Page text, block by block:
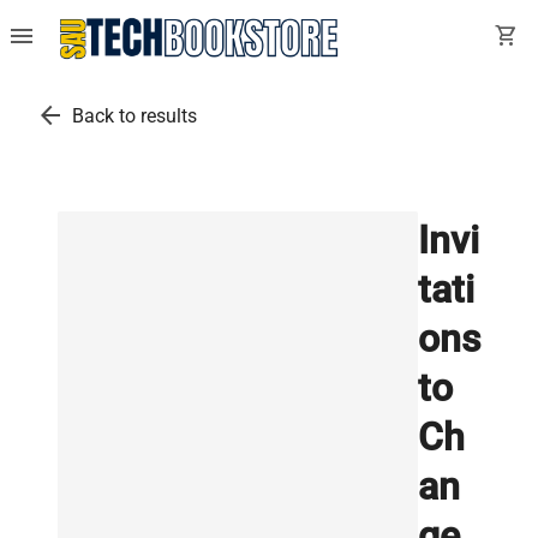
menu shopping_cart
arrow_back Back to results
Invi
tati
ons
to
Ch
an